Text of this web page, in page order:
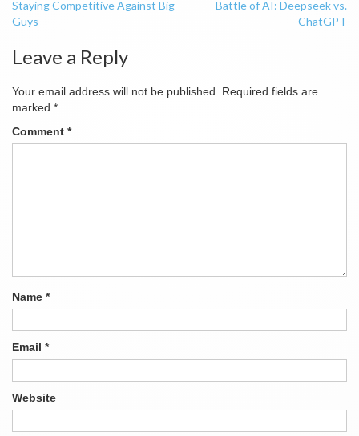
navigation
Staying Competitive Against Big
Guys
Battle of AI: Deepseek vs.
ChatGPT
Leave a Reply
Your email address will not be published.
Required fields are
marked *
Comment *
Name *
Email *
Website